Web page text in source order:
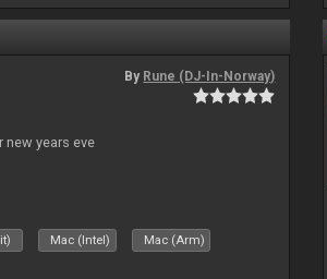
By Rune (DJ-In-Norway)
years eve
Mac (Intel) Mac (Arm)